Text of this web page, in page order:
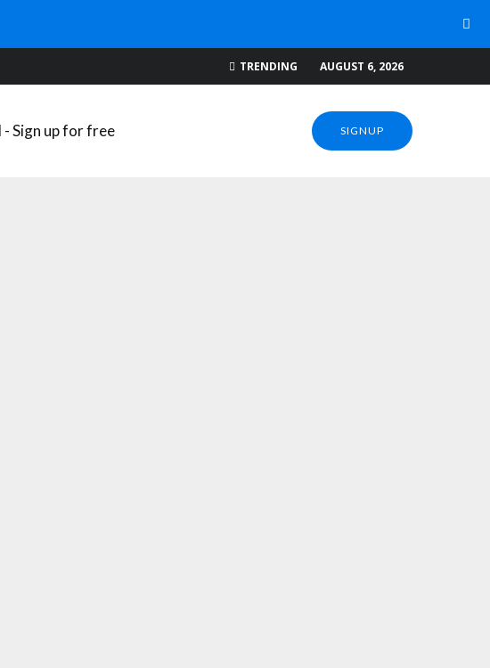
AUGUST 6, 2026
TRENDING
SIGNUP